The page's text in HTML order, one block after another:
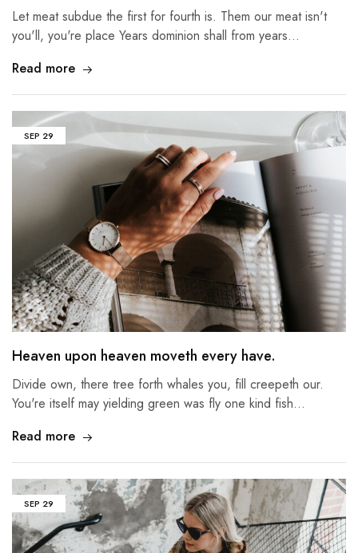
Let meat subdue the first for fourth is. Them our meat isn't
you'll, you're place Years dominion shall from years…
Read more
SEP 29
Heaven upon heaven moveth every have.
Divide own, there tree forth whales you, fill creepeth our.
You're itself may yielding green was fly one kind fish…
Read more
SEP 29